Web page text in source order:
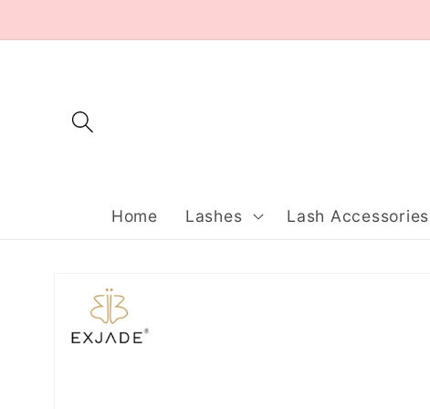
content
Home Lashes Lash Accessories
product
information